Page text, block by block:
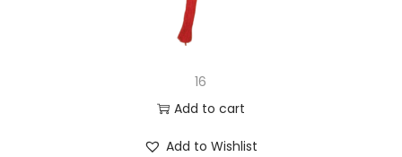
16
Add to cart
Add to Wishlist